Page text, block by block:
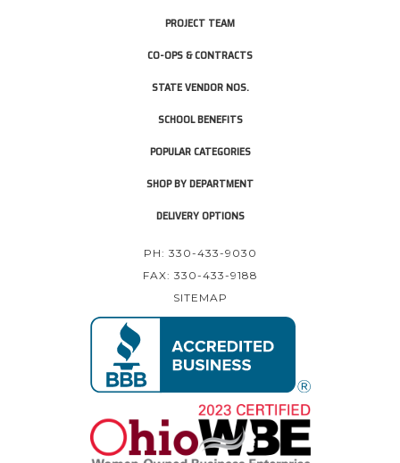
PROJECT TEAM
CO-OPS & CONTRACTS
STATE VENDOR NOS.
SCHOOL BENEFITS
POPULAR CATEGORIES
SHOP BY DEPARTMENT
DELIVERY OPTIONS
PH: 330-433-9030
FAX: 330-433-9188
SITEMAP